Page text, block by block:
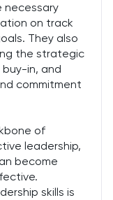
necessary
on track
They also
the strategic
in, and
commitment
of
leadership,
become
skills is